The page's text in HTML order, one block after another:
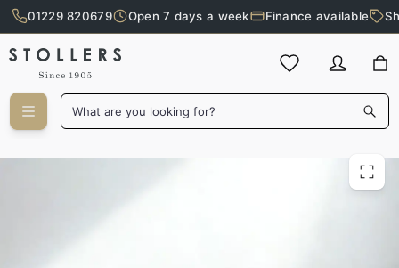
Skip to main content
01229 820679 Open 7 days a week Finance available
What are you looking for?
Elba Outdoor Mini Corner Set